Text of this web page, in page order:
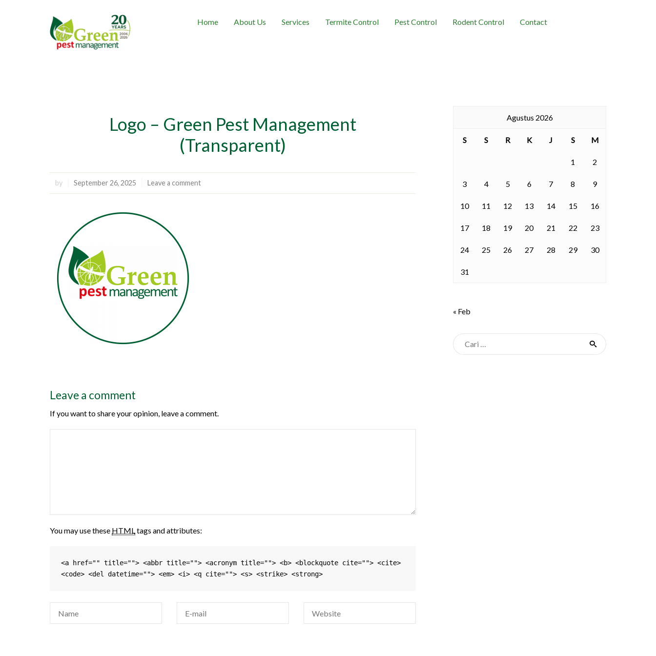
Home About Us Services Termite Control Pest Control Rodent Control Contact
Logo – Green Pest Management
(Transparent)
by September 26, 2025 Leave a comment
Leave a comment
If you want to share your opinion, leave a comment.
You may use these HTMLtags and attributes:
<a href="" title=""> <abbr title=""> <acronym title=""> <b> <blockquote cite=""> <cite>
<code> <del datetime=""> <em> <i> <q cite=""> <s> <strike> <strong>
Agustus 2026
S S R K J S M
1 2
3 4 5 6 7 8 9
10 11 12 13 14 15 16
17 18 19 20 21 22 23
24 25 26 27 28 29 30
31
« Feb